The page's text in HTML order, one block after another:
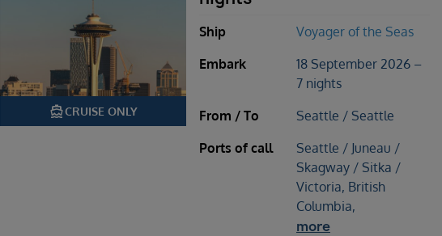
directions_boatCRUISE ONLY
Ship
Voyager of the Seas
Embark
18 September 2026 –
7 nights
From / To
Seattle / Seattle
Ports of call
Seattle / Juneau /
Skagway / Sitka /
Victoria, British
Columbia,
more